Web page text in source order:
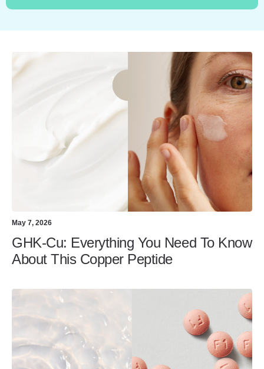
May 7, 2026
GHK-Cu: Everything You Need To Know
About This Copper Peptide